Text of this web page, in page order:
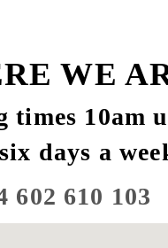
WE
times 10am
days a
602 610 103